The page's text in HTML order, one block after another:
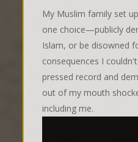
My Muslim family set
one choice—publicly
Islam, or be disowned
consequences I
pressed record and
out of my mouth
including me.